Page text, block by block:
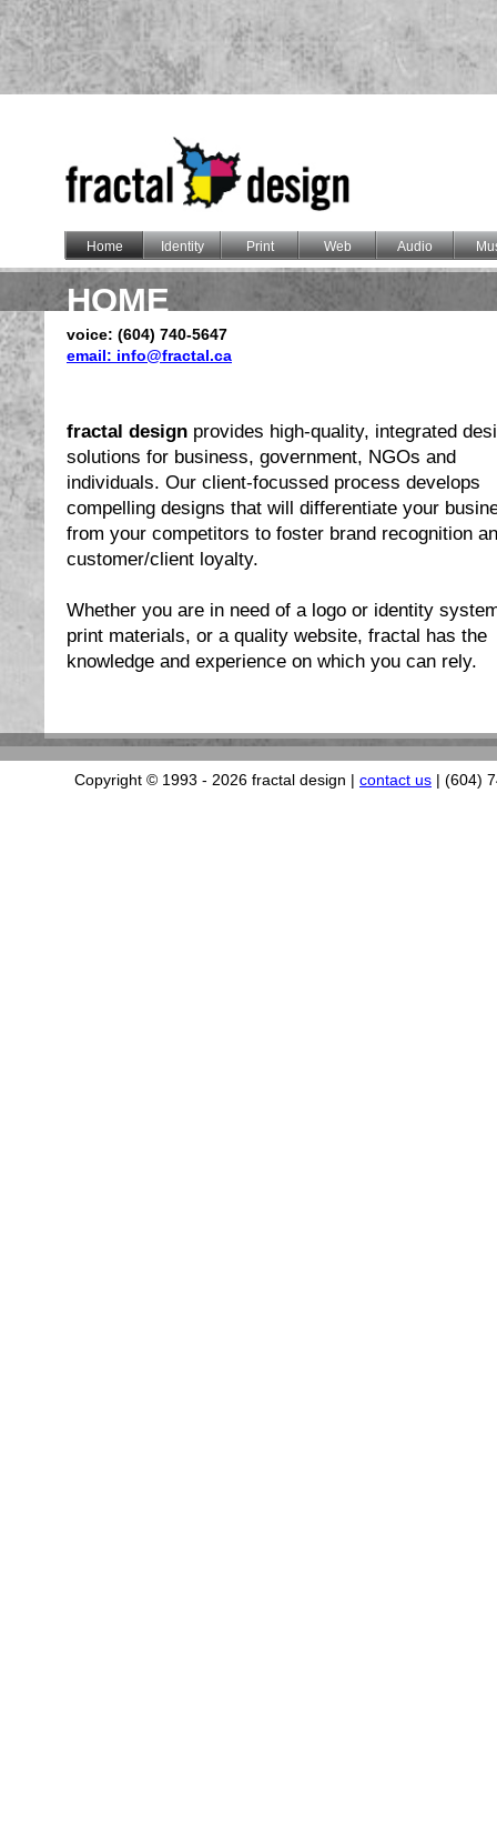
Home Identity Print Web Audio
Copyright © 1993 - 2026 fractal design | contact us | (604)
voice: (604) 740-5647
email: info@fractal.ca
HOME
fractal design provides high-quality, integrated
solutions for business, government, NGOs and
individuals. Our client-focussed process develops
compelling designs that will differentiate your
from your competitors to foster brand recognition
customer/client loyalty.
Whether you are in need of a logo or identity
print materials, or a quality website, fractal has the
knowledge and experience on which you can rely.